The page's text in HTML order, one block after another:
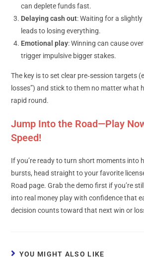
can deplete funds fast.
Delaying cash out: Waiting for a
leads to losing everything.
Emotional play: Winning can cause
trigger impulsive bigger stakes.
The key is to set clear pre‑session targets
losses”) and stick to them no matter what
rapid round.
Jump Into the Road—Play
Speed!
If you’re ready to turn short moments into
bursts, head straight to your favorite
Road page. Grab the demo first if you’re
into real money play with confidence that
decision counts toward that next win or
YOU MIGHT ALSO LIKE